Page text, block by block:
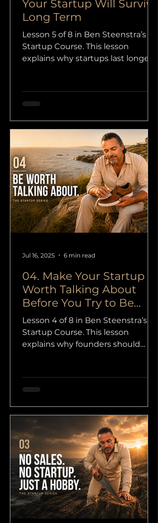
Your Startup Will Survive
Long Term
Lesson 5 of 8 in Ben Steenstra’s
Startup Course. This lesson
explains why startups last longer
short-term noise or empty
growth.
04. Make Your Startup
Worth Talking About
Before You Try to Be
Seen
Lesson 4 of 8 in Ben Steenstra’s
Startup Course. This lesson
explains why founders should
before trying to become more
visible.
Jul 16, 2025 6 min read